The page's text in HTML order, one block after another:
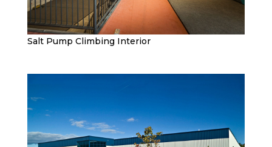
Salt Pump Climbing Interior